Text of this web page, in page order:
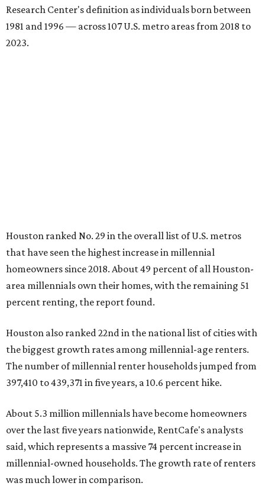
Research Center's definition as individuals born between
1981 and 1996 — across 107 U.S. metro areas from 2018 to
2023.
Houston ranked No. 29 in the overall list of U.S. metros
that have seen the highest increase in millennial
homeowners since 2018. About 49 percent of all Houston-
area millennials own their homes, with the remaining 51
percent renting, the report found.
Houston also ranked 22nd in the national list of cities with
the biggest growth rates among millennial-age renters.
The number of millennial renter households jumped from
397,410 to 439,371 in five years, a 10.6 percent hike.
About 5.3 million millennials have become homeowners
over the last five years nationwide, RentCafe's analysts
said, which represents a massive 74 percent increase in
millennial-owned households. The growth rate of renters
was much lower in comparison.